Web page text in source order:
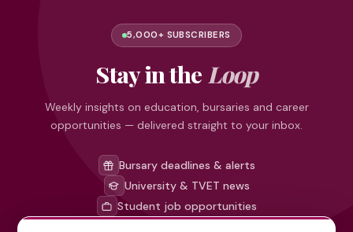
5,000+ SUBSCRIBERS
Stay in the Loop
Weekly insights on education, bursaries and career
opportunities — delivered straight to your inbox.
Bursary deadlines & alerts
University & TVET news
Student job opportunities